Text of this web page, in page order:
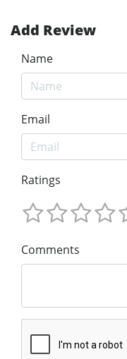
Add Review
Name
Email
Ratings
Comments